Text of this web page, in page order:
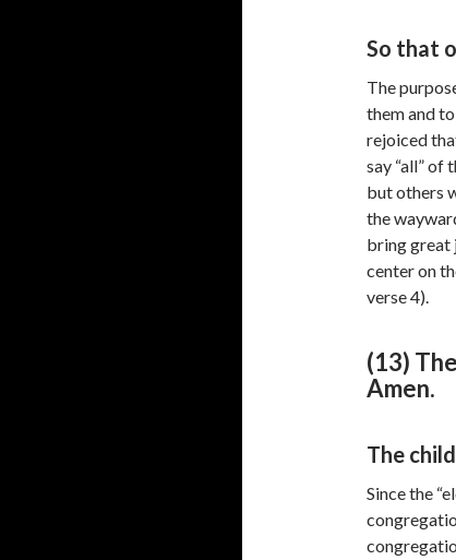
So that
The
them and
rejoiced
say “all” of
but others
the
bring great
center on
verse 4).
(13)
Amen.
The
Since the